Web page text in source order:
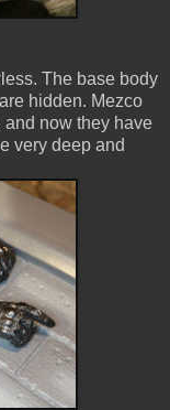
The base body
hidden. Mezco
and now they have
very deep and